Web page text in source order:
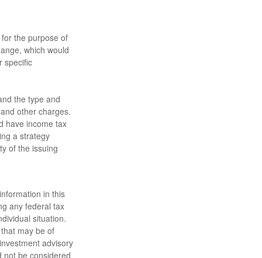
the purpose of
which would
specific
the type and
other charges.
have income tax
a strategy
of the issuing
in this
any federal tax
situation.
may be of
advisory
not be considered